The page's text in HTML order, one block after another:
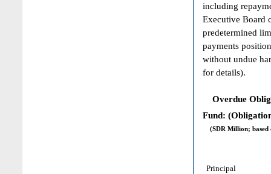
including
Executive Board
predetermined
payments
without undue
for details).
Overdue
Fund:
(SDR Million; based
Principal